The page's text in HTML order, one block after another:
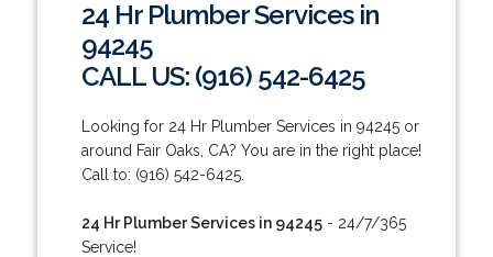
24 Hr Plumber Services in
94245
CALL US: (916) 542-6425
Looking for 24 Hr Plumber Services in 94245 or
around Fair Oaks, CA? You are in the right place!
Call to: (916) 542-6425.
24 Hr Plumber Services in 94245- 24/7/365
Service!